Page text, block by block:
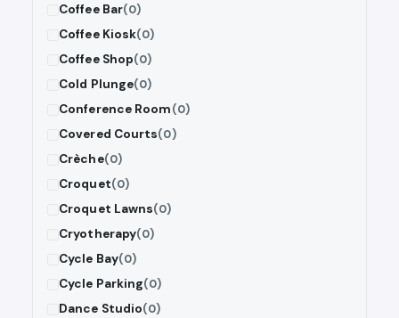
Coffee Bar(0)
Coffee Kiosk(0)
Coffee Shop(0)
Cold Plunge(0)
Conference Room(0)
Covered Courts(0)
Crèche(0)
Croquet(0)
Croquet Lawns(0)
Cryotherapy(0)
Cycle Bay(0)
Cycle Parking(0)
Dance Studio(0)